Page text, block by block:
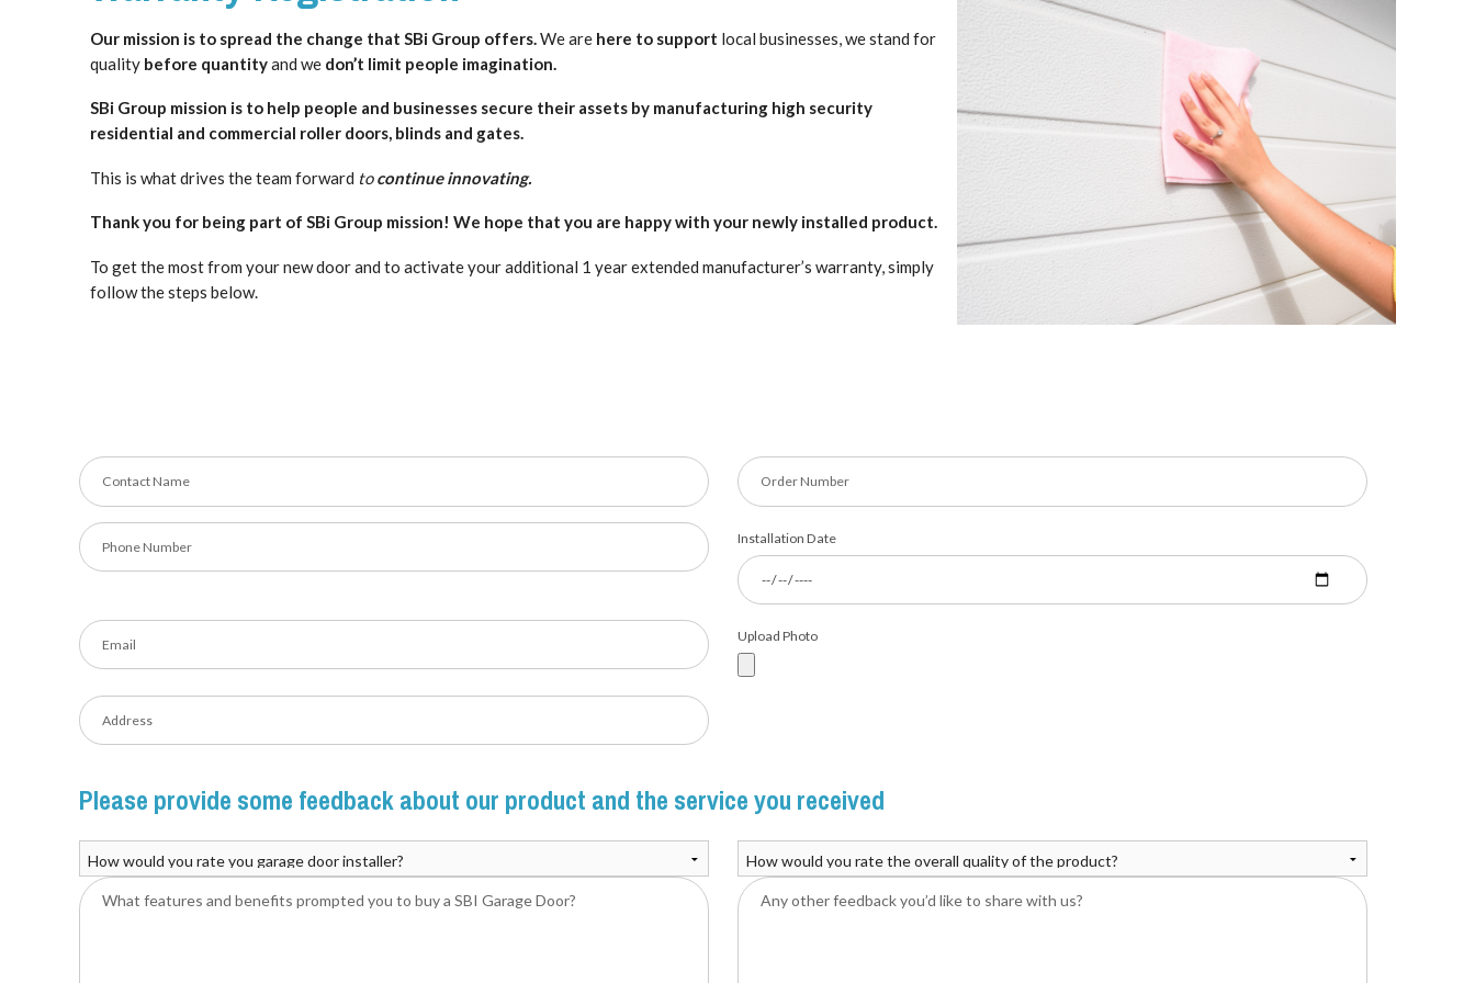
Our mission is to spread the change that SBi Group offers.We are here to support local businesses, we stand for
quality before quantityand we don’t limit people imagination.
SBi Group mission is to help people and businesses secure their assets by manufacturing high security
residential and commercial roller doors, blinds and gates.
This is what drives the team forward tocontinue innovating.
Thank you for being part of SBi Group mission! We hope that you are happy with your newly installed product.
To get the most from your new door and to activate your additional 1 year extended manufacturer’s warranty, simply
follow the steps below.
Installation Date
Upload Photo
Please provide some feedback about our product and the service you received